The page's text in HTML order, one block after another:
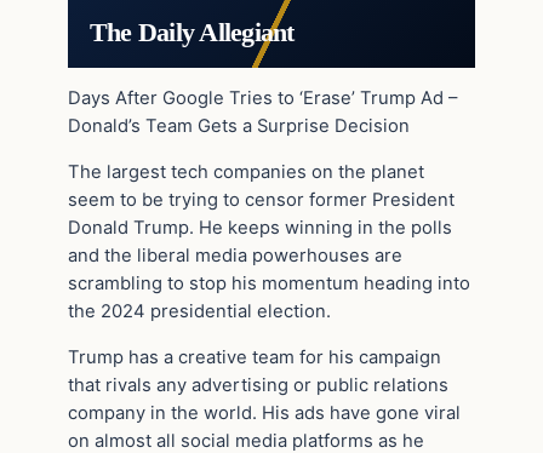
The Daily Allegiant
Days After Google Tries to ‘Erase’ Trump Ad –
Donald’s Team Gets a Surprise Decision
The largest tech companies on the planet
seem to be trying to censor former President
Donald Trump. He keeps winning in the polls
and the liberal media powerhouses are
scrambling to stop his momentum heading into
the 2024 presidential election.
Trump has a creative team for his campaign
that rivals any advertising or public relations
company in the world. His ads have gone viral
on almost all social media platforms as he